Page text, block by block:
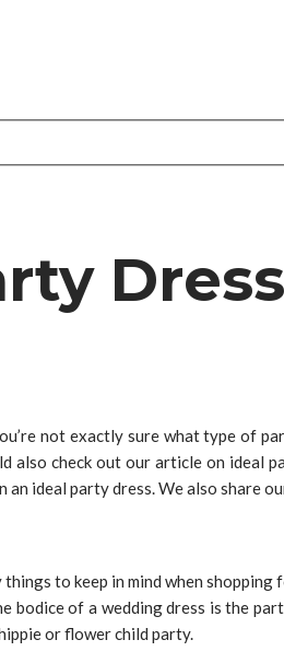
not exactly sure what type of
also check out our article on
ideal party dress. We also share
to keep in mind when
of a wedding dress is the
or flower child party.